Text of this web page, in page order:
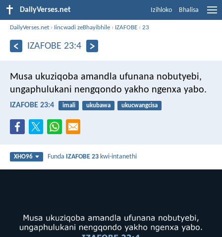
DailyVerses.net Izihloko Bhalisa
DailyVerses.net › Iincwadi zeBhayibhile › IZAFOBE ›23
IZAFOBE 23:4
Musa ukuziqoba amandla ufunana nobutyebi,
ungaphulukani nengqondo yakho ngenxa yabo.
IZAFOBE 23:4 imali ukubawa ukucwangcisa
XHO96 Funda IZAFOBE 23 kwi-intanethi